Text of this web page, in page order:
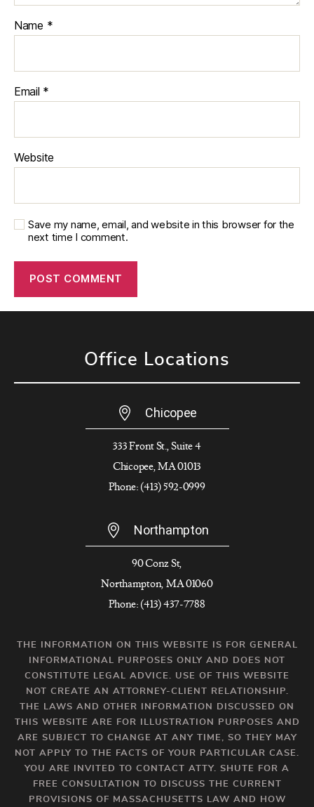
Name *
Email *
Website
Save my name, email, and website in this browser for the
next time I comment.
Office Locations
Chicopee
333 Front St., Suite 4
Chicopee, MA 01013
Phone: (413) 592-0999
Northampton
90 Conz St,
Northampton, MA 01060
Phone: (413) 437-7788
THE INFORMATION ON THIS WEBSITE IS FOR GENERAL
INFORMATIONAL PURPOSES ONLY AND DOES NOT
CONSTITUTE LEGAL ADVICE. USE OF THIS WEBSITE
NOT CREATE AN ATTORNEY-CLIENT RELATIONSHIP.
THE LAWS AND OTHER INFORMATION DISCUSSED ON
THIS WEBSITE ARE FOR ILLUSTRATION PURPOSES AND
ARE SUBJECT TO CHANGE AT ANY TIME, SO THEY MAY
NOT APPLY TO THE FACTS OF YOUR PARTICULAR CASE.
YOU ARE INVITED TO CONTACT ATTY. SHUTE FOR A
FREE CONSULTATION TO DISCUSS THE CURRENT
PROVISIONS OF MASSACHUSETTS LAW AND HOW